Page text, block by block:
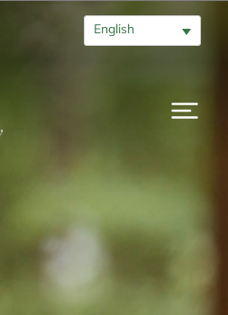
English